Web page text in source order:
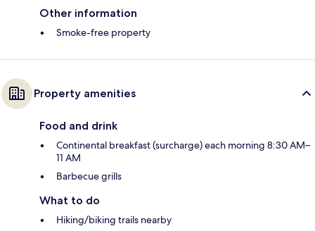
Other information
Smoke-free property
Property amenities
Food and drink
Continental breakfast (surcharge) each morning 8:30 AM–
11 AM
Barbecue grills
What to do
Hiking/biking trails nearby